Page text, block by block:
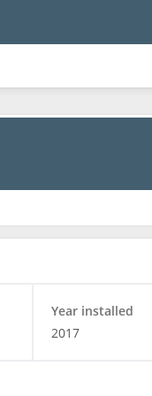
Year installed
2017